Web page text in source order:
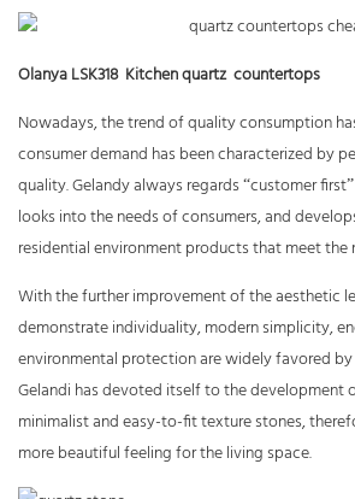
Olanya LSK318 Kitchen quartz countertops
Nowadays, the trend of quality consumption
consumer demand has been characterized by
quality. Gelandy always regards“customer first”
looks into the needs of consumers, and
residential environment products that meet the
With the further improvement of the aesthetic
demonstrate individuality, modern simplicity,
environmental protection are widely favored by
Gelandi has devoted itself to the development
minimalist and easy-to-fit texture stones,
more beautiful feeling for the living space.